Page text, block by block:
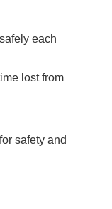
each
lost from
safety and